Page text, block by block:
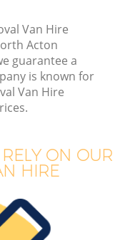
Van Hire
Acton
guarantee a
is known for
Van Hire
ON OUR
HIRE